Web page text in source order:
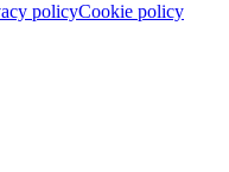
policyCookie policy